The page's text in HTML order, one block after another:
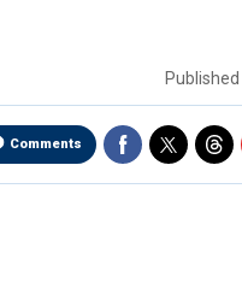
Published
Comments